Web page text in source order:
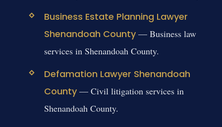
Business Estate Planning Lawyer
Shenandoah County— Business law
services in Shenandoah County.
Defamation Lawyer Shenandoah
County— Civil litigation services in
Shenandoah County.